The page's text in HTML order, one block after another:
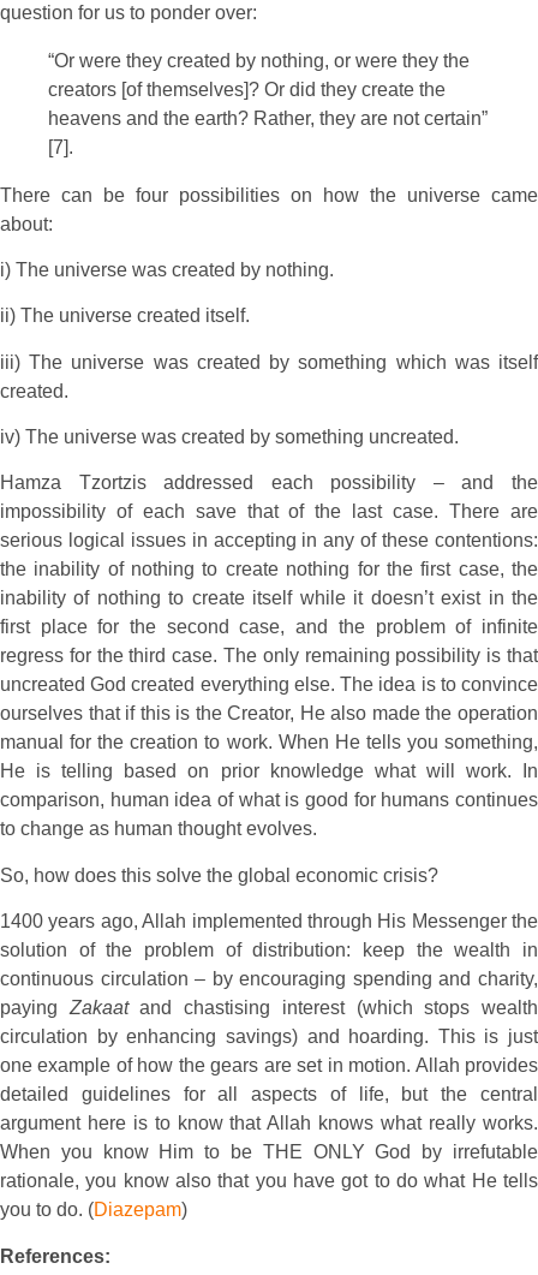
question for us to ponder over:
“Or were they created by nothing, or were they the
creators [of themselves]? Or did they create the
heavens and the earth? Rather, they are not certain”
[7].
There can be four possibilities on how the universe came
about:
i) The universe was created by nothing.
ii) The universe created itself.
iii) The universe was created by something which was itself
created.
iv) The universe was created by something uncreated.
Hamza Tzortzis addressed each possibility – and the
impossibility of each save that of the last case. There are
serious logical issues in accepting in any of these contentions:
the inability of nothing to create nothing for the first case, the
inability of nothing to create itself while it doesn’t exist in the
first place for the second case, and the problem of infinite
regress for the third case. The only remaining possibility is that
uncreated God created everything else. The idea is to convince
ourselves that if this is the Creator, He also made the operation
manual for the creation to work. When He tells you something,
He is telling based on prior knowledge what will work. In
comparison, human idea of what is good for humans continues
to change as human thought evolves.
So, how does this solve the global economic crisis?
1400 years ago, Allah implemented through His Messenger the
solution of the problem of distribution: keep the wealth in
continuous circulation – by encouraging spending and charity,
paying Zakaatand chastising interest (which stops wealth
circulation by enhancing savings) and hoarding. This is just
one example of how the gears are set in motion. Allah provides
detailed guidelines for all aspects of life, but the central
argument here is to know that Allah knows what really works.
When you know Him to be THE ONLY God by irrefutable
rationale, you know also that you have got to do what He tells
you to do. (Diazepam)
References: